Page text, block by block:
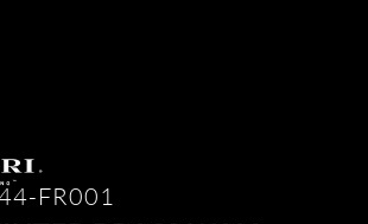
FR001